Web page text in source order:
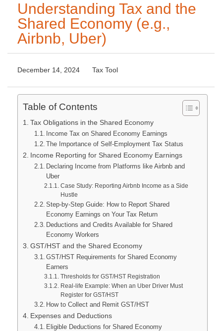
Understanding Tax and the
Shared Economy (e.g.,
Airbnb, Uber)
December 14, 2024 Tax Tool
Table of Contents
Tax Obligations in the Shared Economy
Income Tax on Shared Economy Earnings
The Importance of Self-Employment Tax Status
Income Reporting for Shared Economy Earnings
Declaring Income from Platforms like Airbnb and
Uber
Case Study: Reporting Airbnb Income as a Side
Hustle
Step-by-Step Guide: How to Report Shared
Economy Earnings on Your Tax Return
Deductions and Credits Available for Shared
Economy Workers
GST/HST and the Shared Economy
GST/HST Requirements for Shared Economy
Earners
Thresholds for GST/HST Registration
Real-life Example: When an Uber Driver Must
Register for GST/HST
How to Collect and Remit GST/HST
Expenses and Deductions
Eligible Deductions for Shared Economy